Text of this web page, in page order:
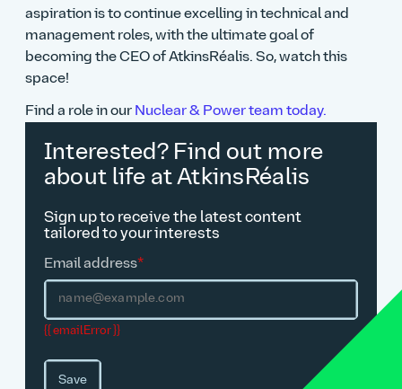
aspiration is to continue excelling in technical and
management roles, with the ultimate goal of
becoming the CEO of AtkinsRéalis. So, watch this
space!
Find a role in our Nuclear & Power team today.
Interested? Find out more
about life at AtkinsRéalis
Sign up to receive the latest content
tailored to your interests
Email address*
{{ emailError }}
Save